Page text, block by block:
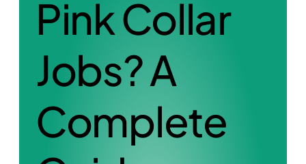
Pink Collar
Jobs? A
Complete